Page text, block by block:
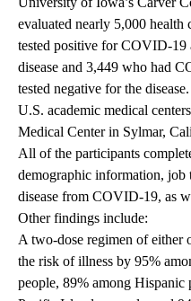
evaluated nearly 5,000
tested positive for COVID-19
disease and 3,449 who had
tested negative for the
U.S. academic medical
Medical Center in Sylmar,
All of the participants
demographic information, job
disease from COVID-19, as
Other findings include:
A two-dose regimen of either
the risk of illness by 95%
people, 89% among Hispanic